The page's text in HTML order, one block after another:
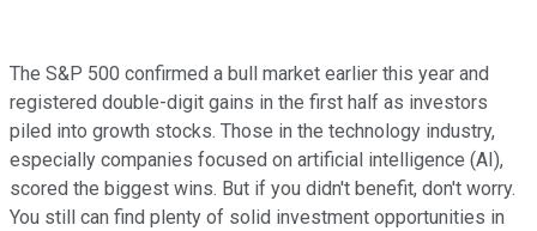
The S&P 500 confirmed a bull market earlier this year and
registered double-digit gains in the first half as investors
piled into growth stocks. Those in the technology industry,
especially companies focused on artificial intelligence (AI),
scored the biggest wins. But if you didn't benefit, don't worry.
You still can find plenty of solid investment opportunities in